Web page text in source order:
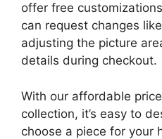
offer free
can request changes
adjusting the picture
details during checkout.
With our affordable
collection, it’s easy to
choose a piece for your